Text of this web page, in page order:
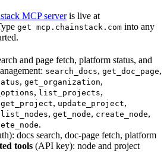
MCP serveris live at
get mcp.chainstack.com into any
and page fetch, platform status, and
search_docs, get_doc_page,
, get_organization,
, list_projects,
get_project, update_project,
list_nodes, get_node, create_node,
.
docs search, doc-page fetch, platform
tools (API key): node and project